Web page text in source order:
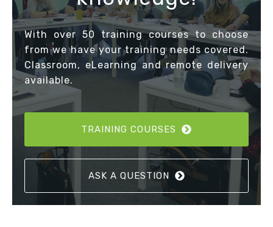
With over 50 training courses to choose
from we have your training needs covered.
Classroom, eLearning and remote delivery
available.
TRAINING COURSES
ASK A QUESTION